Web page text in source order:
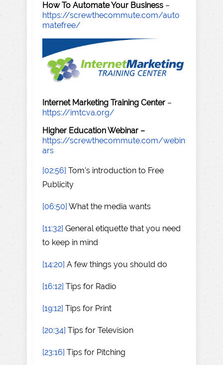
How To Automate Your Business –
https://screwthecommute.com/auto
matefree/
Internet Marketing Training Center –
https://imtcva.org/
Higher Education Webinar –
https://screwthecommute.com/webin
ars
[02:56] Tom's introduction to Free
Publicity
[06:50] What the media wants
[11:32] General etiquette that you need
to keep in mind
[14:20] A few things you should do
[16:12] Tips for Radio
[19:12] Tips for Print
[20:34] Tips for Television
[23:16] Tips for Pitching